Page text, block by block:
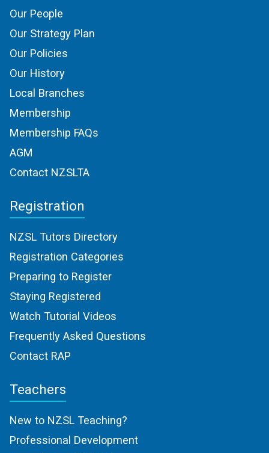
Our People
Our Strategy Plan
Our Policies
Our History
Local Branches
Membership
Membership FAQs
AGM
Contact NZSLTA
Registration
NZSL Tutors Directory
Registration Categories
Preparing to Register
Staying Registered
Watch Tutorial Videos
Frequently Asked Questions
Contact RAP
Teachers
New to NZSL Teaching?
Professional Development